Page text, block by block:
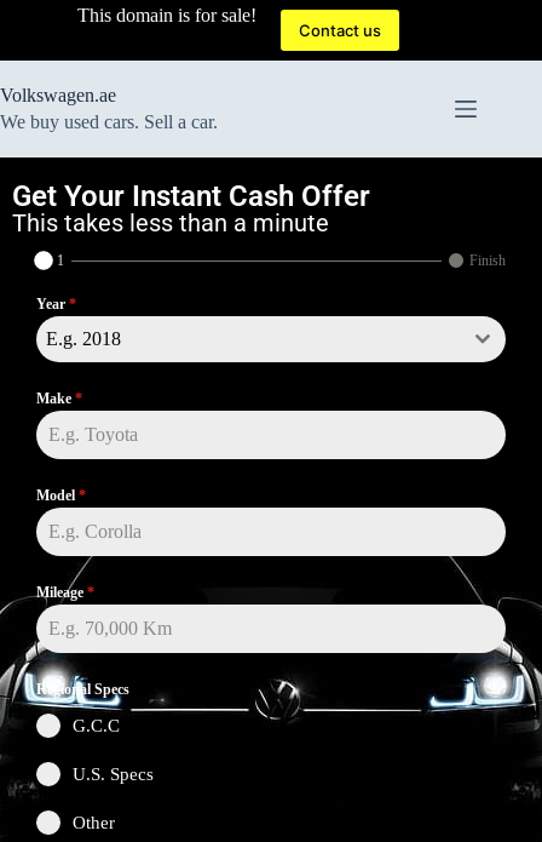
This domain is for sale!
Contact us
Volkswagen.ae
We buy used cars. Sell a car.
Get Your Instant Cash Offer
This takes less than a minute
1 Finish
Year *
E.g. 2018
Make *
Model *
Mileage *
Regional Specs
G.C.C
U.S. Specs
Other